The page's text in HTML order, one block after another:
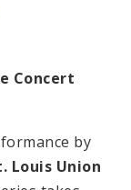
Concert
by
Louis Union